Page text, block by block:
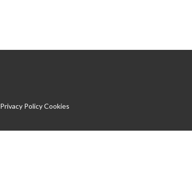
Privacy PolicyCookies